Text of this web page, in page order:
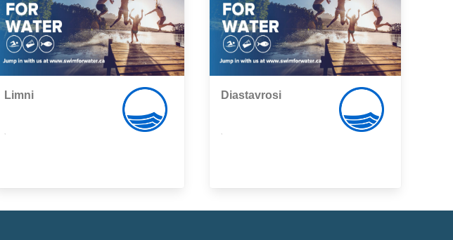
Limni Diastavrosi